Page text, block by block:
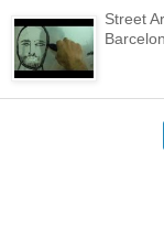
Street